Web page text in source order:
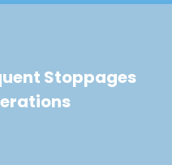
Stoppages